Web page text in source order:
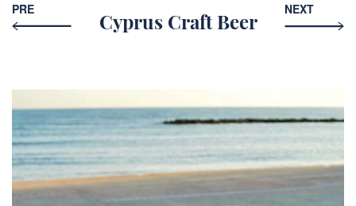
PRE
NEXT
Cyprus Craft Beer